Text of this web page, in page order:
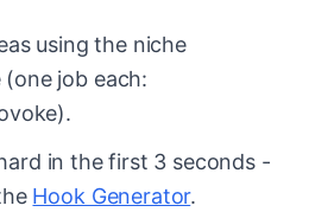
using the niche
job each:
in the first 3 seconds -
Hook Generator.